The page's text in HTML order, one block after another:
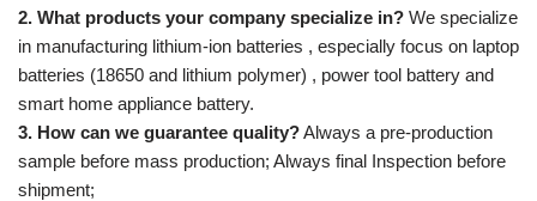
2. What products your company specialize in? We specialize
in manufacturing lithium-ion batteries , especially focus on laptop
batteries (18650 and lithium polymer) , power tool battery and
smart home appliance battery.
3. How can we guarantee quality?Always a pre-production
sample before mass production; Always final Inspection before
shipment;